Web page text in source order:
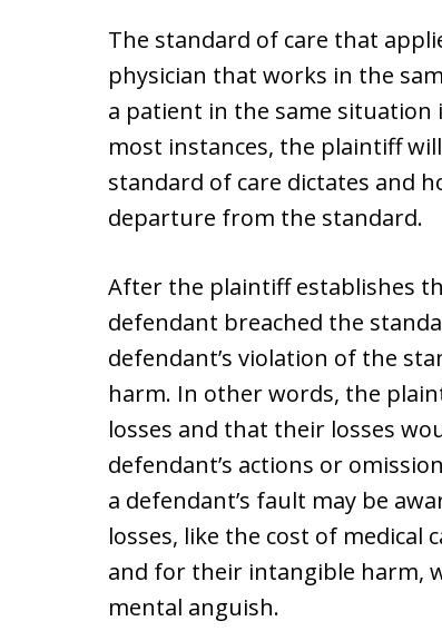
The standard of care that
physician that works in the
a patient in the same situation
most instances, the plaintiff
standard of care dictates and
departure from the standard.
After the plaintiff establishes
defendant breached the
defendant’s violation of the
harm. In other words, the
losses and that their losses
defendant’s actions or
a defendant’s fault may be
losses, like the cost of medical
and for their intangible harm,
mental anguish.